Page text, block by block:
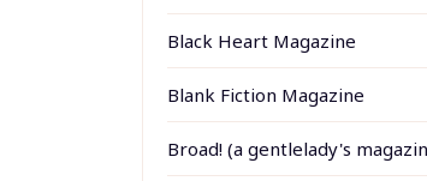
Black Heart Magazine
Blank Fiction Magazine
Broad! (a gentlelady's